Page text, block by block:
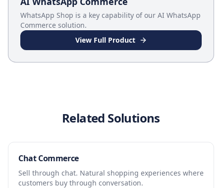
WhatsApp Shop is a key capability of our AI WhatsApp
Commerce solution.
View Full Product
Related Solutions
Chat Commerce
Sell through chat. Natural shopping experiences where
customers buy through conversation.